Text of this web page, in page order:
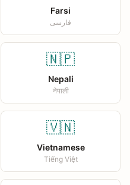
Farsi
فارسی
🇳🇵
Nepali
नेपाली
🇻🇳
Vietnamese
Tiếng Việt